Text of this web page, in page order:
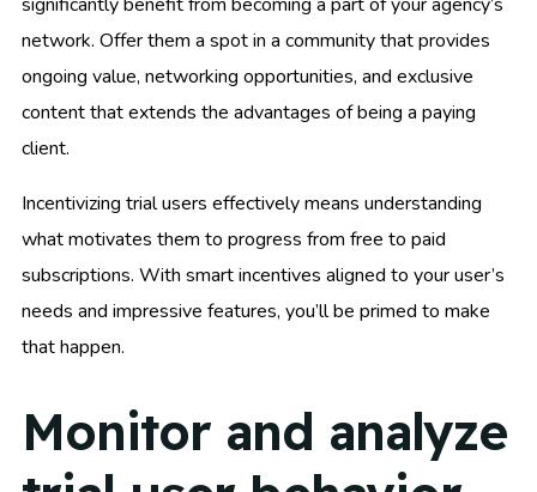
network. Offer them a spot in a community that provides
ongoing value, networking opportunities, and exclusive
content that extends the advantages of being a paying
client.
Incentivizing trial users effectively means understanding
what motivates them to progress from free to paid
subscriptions. With smart incentives aligned to your user’s
needs and impressive features, you’ll be primed to make
that happen.
Monitor and analyze